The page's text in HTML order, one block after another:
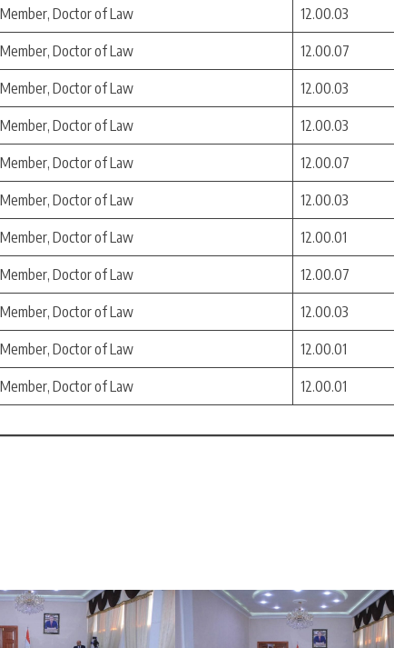
Member, Doctor of Law 12.00.03
Member, Doctor of Law 12.00.07
Member, Doctor of Law 12.00.03
Member, Doctor of Law 12.00.03
Member, Doctor of Law 12.00.07
Member, Doctor of Law 12.00.03
Member, Doctor of Law 12.00.01
Member, Doctor of Law 12.00.07
Member, Doctor of Law 12.00.03
Member, Doctor of Law 12.00.01
Member, Doctor of Law 12.00.01